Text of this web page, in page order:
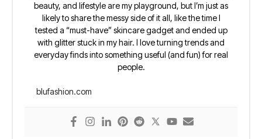
beauty, and lifestyle are my playground, but I’m just as
likely to share the messy side of it all, like the time I
tested a “must-have” skincare gadget and ended up
with glitter stuck in my hair. I love turning trends and
everyday finds into something useful (and fun) for real
people.
blufashion.com